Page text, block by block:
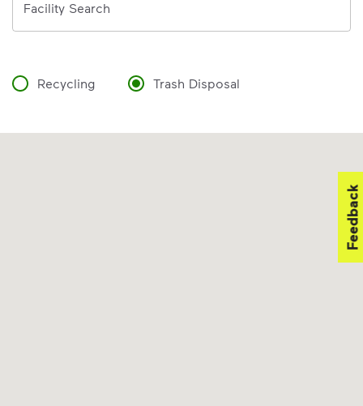
Facility Search
Recycling Trash Disposal
Feedback